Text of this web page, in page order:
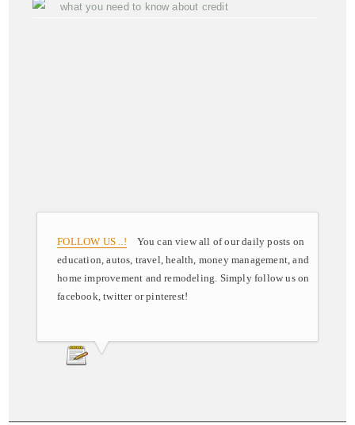
what you need to know about credit
FOLLOW US ..! You can view all of our daily posts on
education, autos, travel, health, money management, and
home improvement and remodeling. Simply follow us on
facebook, twitter or pinterest!